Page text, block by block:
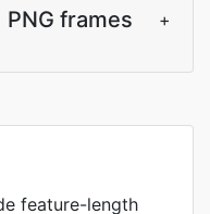
frames
+
feature-length